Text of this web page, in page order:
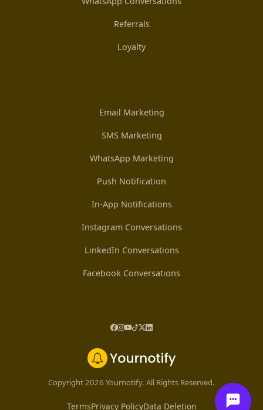
Referrals
Loyalty
Email Marketing
SMS Marketing
WhatsApp Marketing
Push Notification
In-App Notifications
Instagram Conversations
LinkedIn Conversations
Facebook Conversations
Copyright 2026 Yournotify. All Rights Reserved.
TermsPrivacy PolicyData Deletion